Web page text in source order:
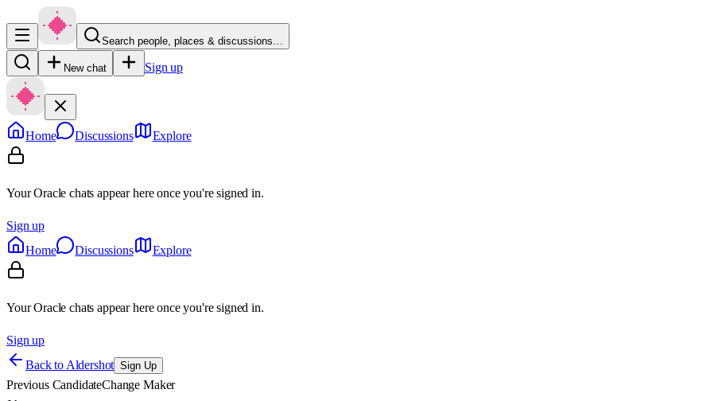
Search people, places & discussions…
New chat Sign up
Home Discussions Explore
Your Oracle chats appear here once you're signed in.
Sign up
Home
Discussions Explore
Your Oracle chats appear here once you're signed in.
Sign up
Back to Aldershot Sign Up
Previous CandidateChange Maker